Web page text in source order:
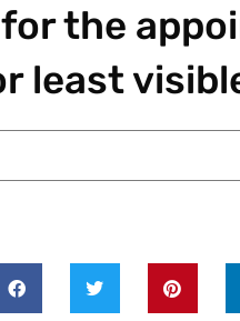
the
least